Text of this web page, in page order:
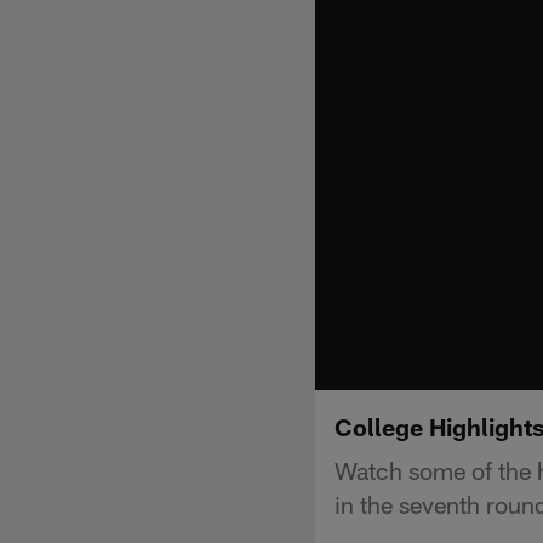
College
Watch some of the
in the seventh